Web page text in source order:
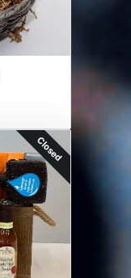
Closed